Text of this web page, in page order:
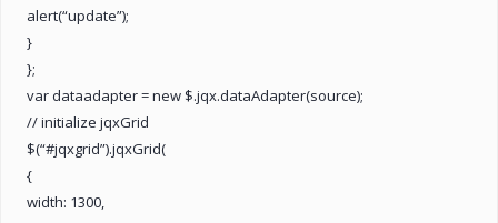
alert(“update”);
}
};
var dataadapter = new $.jqx.dataAdapter(source);
// initialize jqxGrid
$(“#jqxgrid”).jqxGrid(
{
width: 1300,